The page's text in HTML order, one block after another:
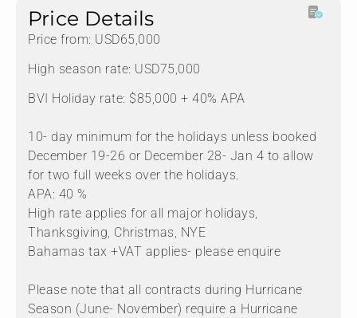
Price Details
Price from: USD65,000
High season rate: USD75,000
BVI Holiday rate: $85,000 + 40% APA
10- day minimum for the holidays unless booked
December 19-26 or December 28- Jan 4 to allow
for two full weeks over the holidays.
APA: 40 %
High rate applies for all major holidays,
Thanksgiving, Christmas, NYE
Bahamas tax +VAT applies- please enquire
Please note that all contracts during Hurricane
Season (June- November) require a Hurricane